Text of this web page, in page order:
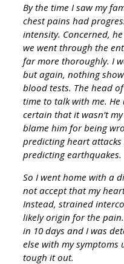
By the time I saw my
chest pains had
intensity. Concerned,
we went through the
far more thoroughly. I
but again, nothing
blood tests. The head
time to talk with me. He
certain that it wasn’t
blame him for being
predicting heart
predicting earthquakes.
So I went home with a
not accept that my
Instead, strained
likely origin for the
in 10 days and I was
else with my
tough it out.